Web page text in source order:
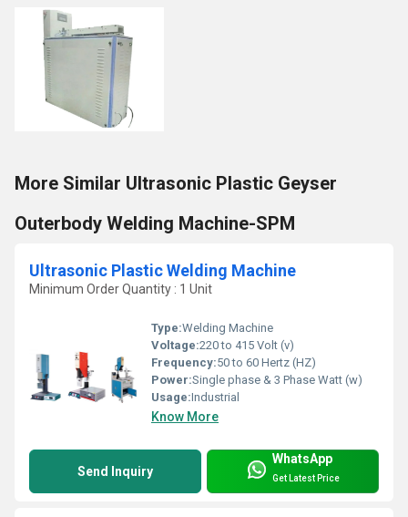
More Similar Ultrasonic Plastic Geyser
Outerbody Welding Machine-SPM
Ultrasonic Plastic Welding Machine
Minimum Order Quantity : 1 Unit
Type:Welding Machine
Voltage:220 to 415 Volt (v)
Frequency:50 to 60 Hertz (HZ)
Power:Single phase & 3 Phase Watt (w)
Usage:Industrial
Know More
Send Inquiry
WhatsApp
Get Latest Price